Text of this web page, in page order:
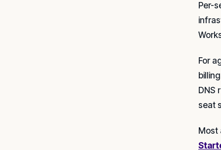
Per-
For
DNS
seat
Most